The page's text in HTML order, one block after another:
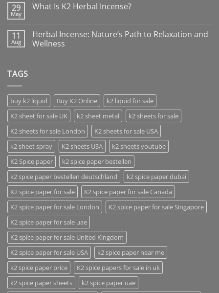
29
May
What Is K2 Herbal Incense?
11
Aug
Herbal Incense: Nature’s Path to Relaxation and
Wellness
TAGS
buy k2 liquid Buy K2 Online
k2 liquid for sale
K2 sheet for sale UK
k2 sheet metal
k2 sheets for sale
K2 sheets for sale London
K2 sheets for sale USA
k2 sheet spray
K2 sheets USA
k2 sheets youtube
K2 Spice paper
k2 spice paper bestellen
k2 spice paper bestellen deutschland
k2 spice paper dubai
K2 spice paper for sale
K2 spice paper for sale Canada
K2 spice paper for sale London
K2 spice paper for sale Singapore
K2 spice paper for sale uae
K2 spice paper for sale United Kingdom
K2 spice paper for sale USA
k2 spice paper near me
k2 spice paper price
K2 spice papers for sale in uk
k2 spice paper sheets
k2 spice paper uae